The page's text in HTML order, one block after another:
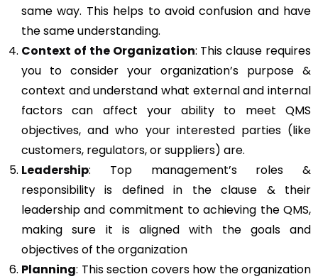
same way. This helps to avoid confusion and have
the same understanding.
Context of the Organization: This clause requires
you to consider your organization’s purpose &
context and understand what external and internal
factors can affect your ability to meet QMS
objectives, and who your interested parties (like
customers, regulators, or suppliers) are.
Leadership: Top management’s roles &
responsibility is defined in the clause & their
leadership and commitment to achieving the QMS,
making sure it is aligned with the goals and
objectives of the organization
Planning: This section covers how the organization